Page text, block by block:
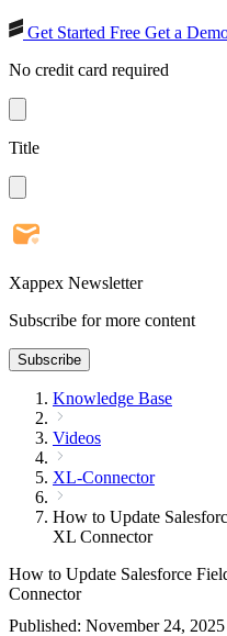
Get Started Free Get a
No credit card required
Title
Xappex Newsletter
Subscribe for more content
Subscribe
Knowledge Base
Videos
XL-Connector
How to Update
XL Connector
How to Update Salesforce
Connector
Published: November 24, 2025